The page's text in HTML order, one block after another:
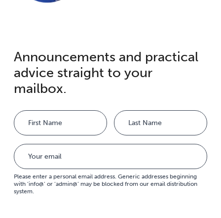
Announcements and practical
advice straight to your
mailbox.
Name
Please enter a personal email address. Generic addresses beginning
with ‘info@’ or ‘admin@’ may be blocked from our email distribution
system.